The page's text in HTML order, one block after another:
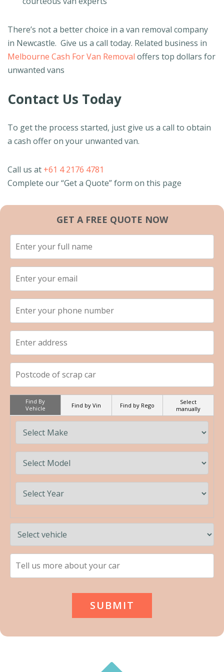
There’s not a better choice in a van removal company
in Newcastle. Give us a call today. Related business in
Melbourne Cash For Van Removal offers top dollars for
unwanted vans
Contact Us Today
To get the process started, just give us a call to obtain
a cash offer on your unwanted van.
Call us at +61 4 2176 4781
Complete our “Get a Quote” form on this page
GET A FREE QUOTE NOW
Find By
Vehicle
Find by Vin Find by Rego
Select
manually